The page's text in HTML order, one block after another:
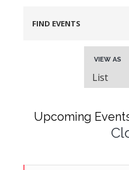
FIND EVENTS
Event
Views
VIEW AS
List
Upcoming